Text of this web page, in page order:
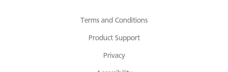
Terms and Conditions
Product Support
Privacy